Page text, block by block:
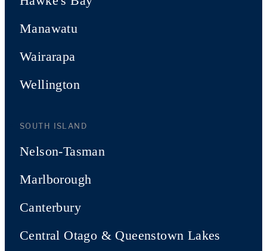
Manawatu
Wairarapa
Wellington
SOUTH ISLAND
Nelson-Tasman
Marlborough
Canterbury
Central Otago & Queenstown Lakes